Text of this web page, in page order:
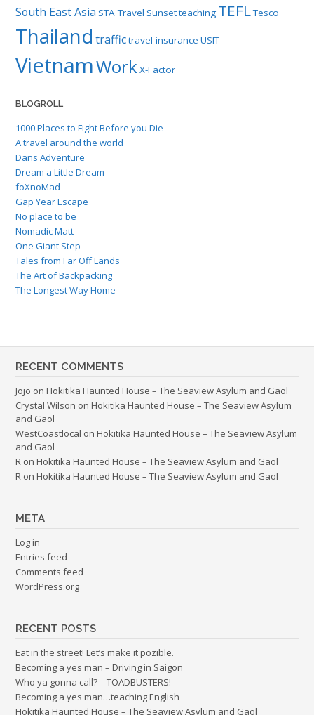
South East Asia STA Travel Sunsetteaching TEFLTesco
Thailand traffictravel insurance USIT
VietnamWorkX-Factor
BLOGROLL
1000 Places to Fight Before you Die
A travel around the world
Dans Adventure
Dream a Little Dream
foXnoMad
Gap Year Escape
No place to be
Nomadic Matt
One Giant Step
Tales from Far Off Lands
The Art of Backpacking
The Longest Way Home
RECENT COMMENTS
Jojo on Hokitika Haunted House – The Seaview Asylum and Gaol
Crystal Wilson on Hokitika Haunted House – The Seaview Asylum
and Gaol
WestCoastlocal on Hokitika Haunted House – The Seaview Asylum
and Gaol
R on Hokitika Haunted House – The Seaview Asylum and Gaol
R on Hokitika Haunted House – The Seaview Asylum and Gaol
META
Log in
Entries feed
Comments feed
WordPress.org
RECENT POSTS
Eat in the street! Let’s make it pozible.
Becoming a yes man – Driving in Saigon
Who ya gonna call? – TOADBUSTERS!
Becoming a yes man…teaching English
Hokitika Haunted House – The Seaview Asylum and Gaol